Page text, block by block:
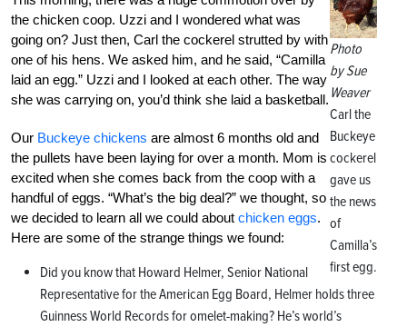
Photo
by Sue
Weaver
Carl the
Buckeye
cockerel
gave us
the news
of
Camilla’s
first egg.
the chicken coop. Uzzi and I wondered what was
going on? Just then, Carl the cockerel strutted by with
one of his hens. We asked him, and he said, “Camilla
laid an egg.” Uzzi and I looked at each other. The way
she was carrying on, you’d think she laid a basketball.
Our Buckeye chickens are almost 6 months old and
the pullets have been laying for over a month. Mom is
excited when she comes back from the coop with a
handful of eggs. “What’s the big deal?” we thought, so
we decided to learn all we could about chicken eggs.
Here are some of the strange things we found:
Did you know that Howard Helmer, Senior National
Representative for the American Egg Board, Helmer holds three
Guinness World Records for omelet-making? He’s world’s